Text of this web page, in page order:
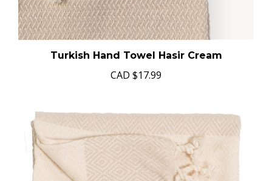
Turkish Hand Towel Hasir Cream
CAD $17.99